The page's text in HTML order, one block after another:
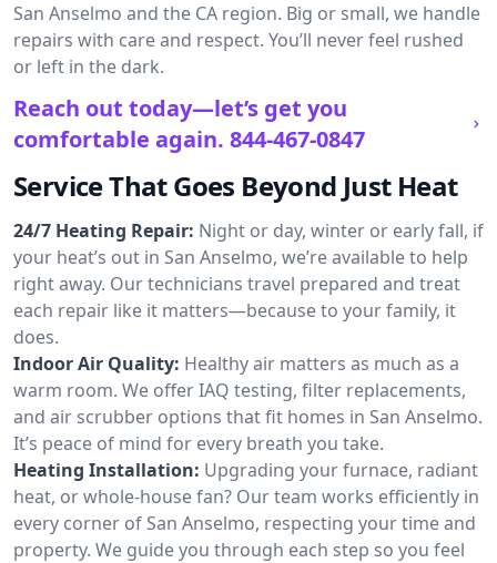
San Anselmo and the CA region. Big or small, we handle
repairs with care and respect. You’ll never feel rushed
or left in the dark.
Reach out today—let’s get you
comfortable again. 844-467-0847
Service That Goes Beyond Just Heat
24/7 Heating Repair: Night or day, winter or early fall, if
your heat’s out in San Anselmo, we’re available to help
right away. Our technicians travel prepared and treat
each repair like it matters—because to your family, it
does.
Indoor Air Quality: Healthy air matters as much as a
warm room. We offer IAQ testing, filter replacements,
and air scrubber options that fit homes in San Anselmo.
It’s peace of mind for every breath you take.
Heating Installation: Upgrading your furnace, radiant
heat, or whole-house fan? Our team works efficiently in
every corner of San Anselmo, respecting your time and
property. We guide you through each step so you feel